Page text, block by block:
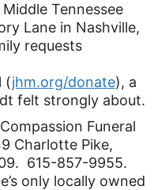
Tennessee
Lane in Nashville,
requests
(jhm.org/donate), a
felt strongly about.
Funeral
Charlotte Pike,
615-857-9955.
only locally owned